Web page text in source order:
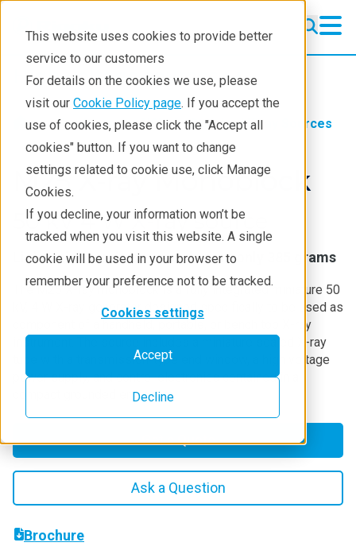
This website uses cookies to provide better
service to our customers
For details on the cookies we use, please
visit our Cookie Policy page. If you accept the
use of cookies, please click the "Accept all
cookies" button. If you want to change
settings related to cookie use, click Manage
Cookies.
If you decline, your information won’t be
tracked when you visit this website. A single
cookie will be used in your browser to
remember your preference not to be tracked.
Cookies settings
Accept
Decline
High-voltage sources
High-voltage sources
Standard Sources
Custom Miniature Sources
HV Power Supplies
Contact
Products NSI Standard X-ray Sources
M25 X-ray Monoblock
50 kV 4 W X-ray source
Lightweight and compact design: only 385 grams
The M25 X-ray monoblock is a fully integrated miniature 50
kV, 4 W X-ray generator designed specifically to be used as
component of a handheld, portable, or bench top X-ray
instrument. The source includes a miniature sealed X-ray
tube with a transmission-type end window, a high voltage
power supply, and control electronics contained in a
compact grounded enclosure.
Get a Quote
Ask a Question
Brochure